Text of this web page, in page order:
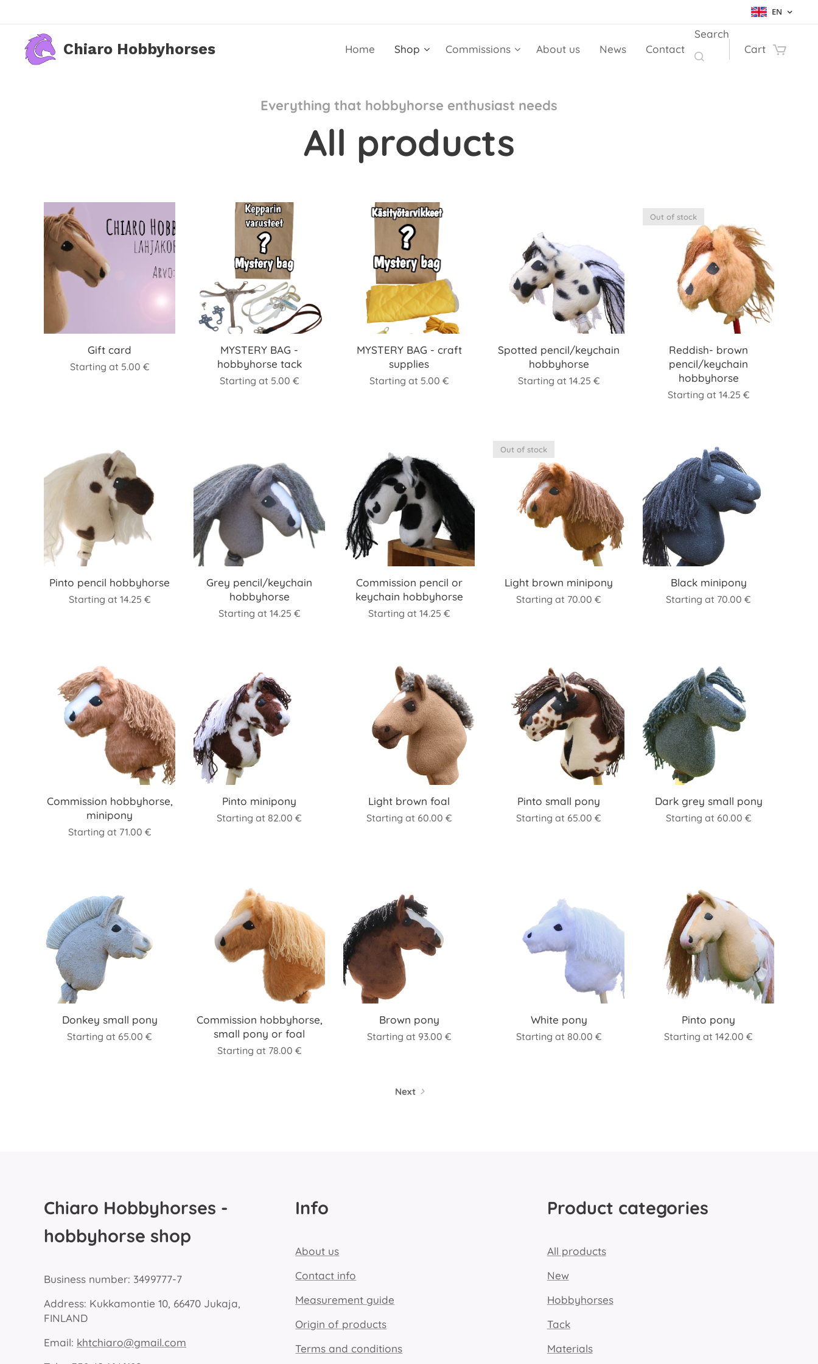
EN
Chiaro Hobbyhorses Home Shop Commissions About us News Contact
Search
Cart
Everything that hobbyhorse enthusiast needs
All products
Gift card
Starting at 5.00 €
MYSTERY BAG -
hobbyhorse tack
Starting at 5.00 €
MYSTERY BAG - craft
supplies
Starting at 5.00 €
Spotted pencil/keychain
hobbyhorse
Starting at 14.25 €
Reddish- brown
pencil/keychain
hobbyhorse
Out of stock
Starting at 14.25 €
Pinto pencil hobbyhorse
Starting at 14.25 €
Grey pencil/keychain
hobbyhorse
Starting at 14.25 €
Commission pencil or
keychain hobbyhorse
Starting at 14.25 €
Light brown minipony
Out of stock
Starting at 70.00 €
Black minipony
Starting at 70.00 €
Commission hobbyhorse,
minipony
Starting at 71.00 €
Pinto minipony
Starting at 82.00 €
Light brown foal
Starting at 60.00 €
Pinto small pony
Starting at 65.00 €
Dark grey small pony
Starting at 60.00 €
Donkey small pony
Starting at 65.00 €
Commission hobbyhorse,
small pony or foal
Starting at 78.00 €
Brown pony
Starting at 93.00 €
White pony
Starting at 80.00 €
Pinto pony
Starting at 142.00 €
Next
Chiaro Hobbyhorses -
hobbyhorse shop
Business number: 3499777-7
Address: Kukkamontie 10, 66470 Jukaja,
FINLAND
Email: khtchiaro@gmail.com
Info
About us
Contact info
Measurement guide
Origin of products
Terms and conditions
Product categories
All products
New
Hobbyhorses
Tack
Materials